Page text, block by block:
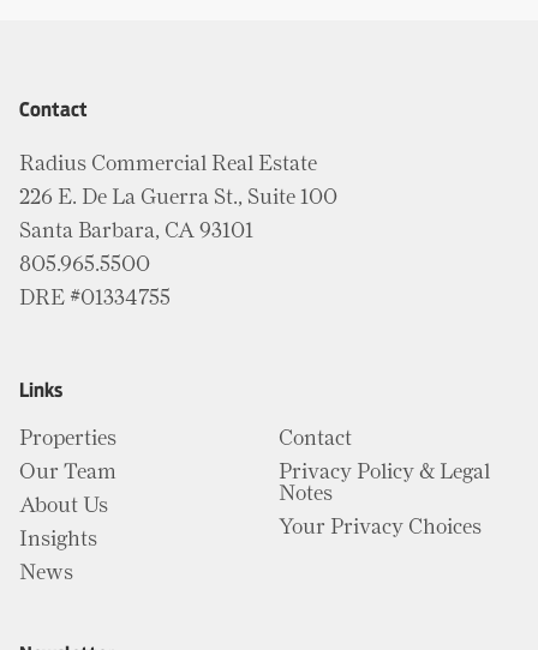
Contact
Radius Commercial Real Estate
226 E. De La Guerra St., Suite 100
Santa Barbara, CA 93101
805.965.5500
DRE #01334755
Links
Properties
Our Team
About Us
Insights
News
Contact
Privacy Policy & Legal
Notes
Your Privacy Choices